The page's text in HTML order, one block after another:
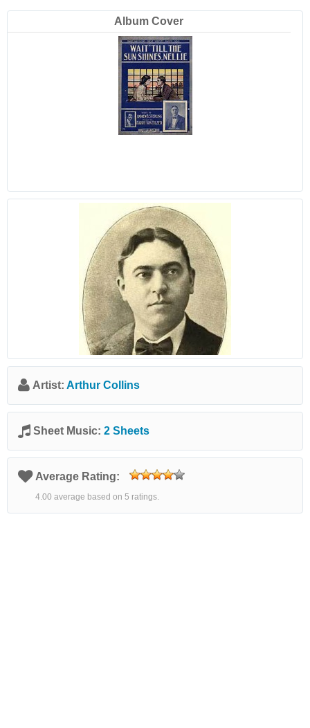
Album Cover
Artist: Arthur Collins
Sheet Music: 2 Sheets
Average Rating:
4.00 average based on 5 ratings.